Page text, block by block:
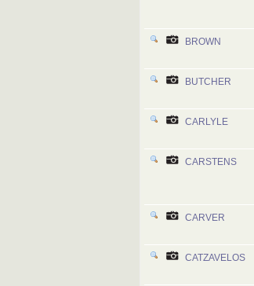
BROWN
BUTCHER
CARLYLE
CARSTENS
CARVER
CATZAVELOS